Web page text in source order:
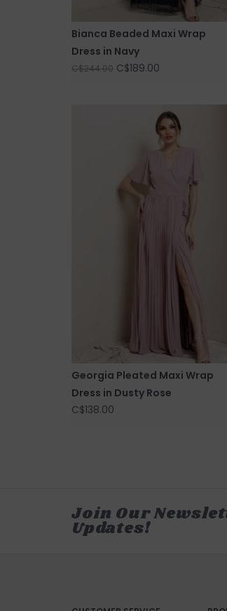
Bianca Beaded Maxi Wrap
Dress in Navy
C$244.00 C$189.00
Georgia Pleated Maxi Wrap
Dress in Dusty Rose
C$138.00
Join Our
Updates!